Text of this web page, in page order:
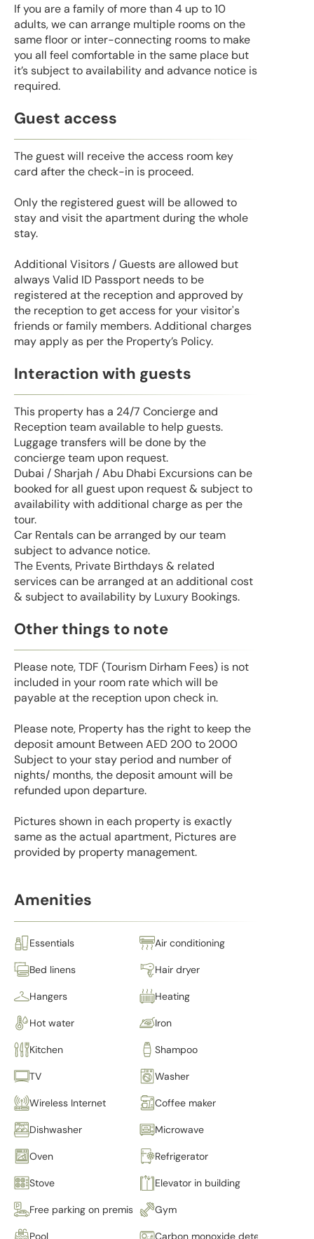
If you are a family of more than 4 up to 10
adults, we can arrange multiple rooms on the
same floor or inter-connecting rooms to make
you all feel comfortable in the same place but
it’s subject to availability and advance notice is
required.
Guest access
The guest will receive the access room key
card after the check-in is proceed.
Only the registered guest will be allowed to
stay and visit the apartment during the whole
stay.
Additional Visitors / Guests are allowed but
always Valid ID Passport needs to be
registered at the reception and approved by
the reception to get access for your visitor's
friends or family members. Additional charges
may apply as per the Property’s Policy.
Interaction with guests
This property has a 24/7 Concierge and
Reception team available to help guests.
Luggage transfers will be done by the
concierge team upon request.
Dubai / Sharjah / Abu Dhabi Excursions can be
booked for all guest upon request & subject to
availability with additional charge as per the
tour.
Car Rentals can be arranged by our team
subject to advance notice.
The Events, Private Birthdays & related
services can be arranged at an additional cost
& subject to availability by Luxury Bookings.
Other things to note
Please note, TDF (Tourism Dirham Fees) is not
included in your room rate which will be
payable at the reception upon check in.
Please note, Property has the right to keep the
deposit amount Between AED 200 to 2000
Subject to your stay period and number of
nights/ months, the deposit amount will be
refunded upon departure.
Pictures shown in each property is exactly
same as the actual apartment, Pictures are
provided by property management.
Amenities
Essentials Air conditioning
Bed linens Hair dryer
Hangers Heating
Hot water Iron
Kitchen Shampoo
TV Washer
Wireless Internet Coffee maker
Dishwasher Microwave
Oven Refrigerator
Stove Elevator in building
Free parking on premises Gym
Pool Carbon monoxide detector